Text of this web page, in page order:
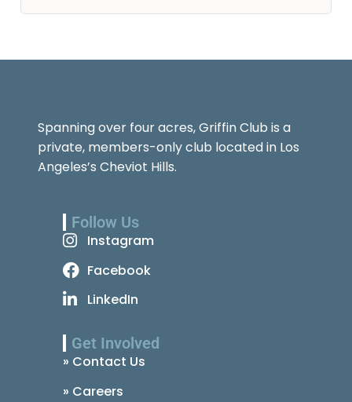
Spanning over four acres, Griffin Club is a
private, members-only club located in Los
Angeles’s Cheviot Hills.
Follow Us
Instagram
Facebook
LinkedIn
Get Involved
» Contact Us
» Careers